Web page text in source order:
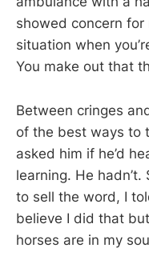
showed concern
situation when
You make out that
Between cringes
of the best ways to
asked him if he’d
learning. He
to sell the word, I
believe I did that
horses are in my